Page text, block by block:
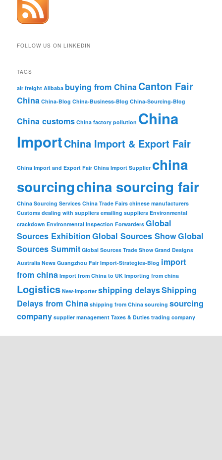
FOLLOW US ON LINKEDIN
TAGS
air freight Alibaba buying from ChinaCanton Fair
China China-Blog China-Business-Blog China-Sourcing-Blog
China customs China factory pollution China
ImportChina Import & Export Fair
China Import and Export Fair China Import Supplier china
sourcingchina sourcing fair
China Sourcing Services China Trade Fairs chinese manufacturers
Customs dealing with suppliers emailing suppliers Environmental
crackdown Environmental Inspection Forwarders Global
Sources ExhibitionGlobal Sources ShowGlobal
Sources Summit Global Sources Trade Show Grand Designs
Australia News Guangzhou Fair Import-Strategies-Blog import
from china Import from China to UK Importing from china
Logistics New-Importer shipping delaysShipping
Delays from China shipping from China sourcing sourcing
company supplier management Taxes & Duties trading company